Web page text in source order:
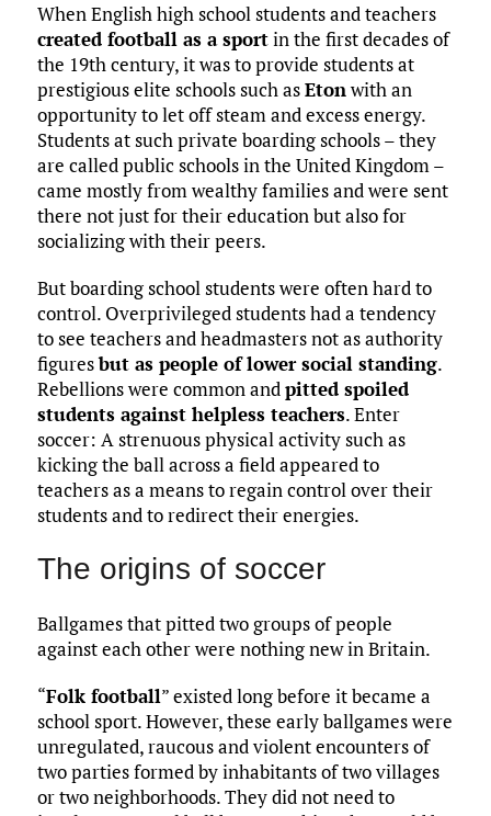
When English high school students and teachers
created football as a sportin the first decades of
the 19th century, it was to provide students at
prestigious elite schools such asEtonwith an
opportunity to let off steam and excess energy.
Students at such private boarding schools – they
are called public schools in the United Kingdom –
came mostly from wealthy families and were sent
there not just for their education but also for
socializing with their peers.
But boarding school students were often hard to
control. Overprivileged students had a tendency
to see teachers and headmasters not as authority
figuresbut as people of lower social standing.
Rebellions were common andpitted spoiled
students against helpless teachers. Enter
soccer: A strenuous physical activity such as
kicking the ball across a field appeared to
teachers as a means to regain control over their
students and to redirect their energies.
The origins of soccer
Ballgames that pitted two groups of people
against each other were nothing new in Britain.
“Folk football” existed long before it became a
school sport. However, these early ballgames were
unregulated, raucous and violent encounters of
two parties formed by inhabitants of two villages
or two neighborhoods. They did not need to